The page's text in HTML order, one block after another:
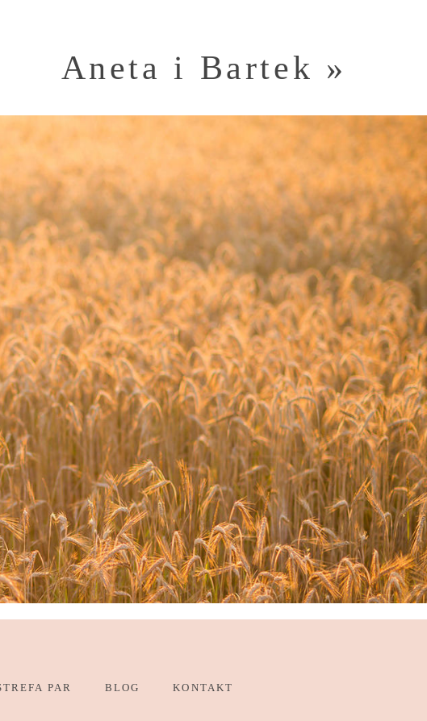
Aneta i Bartek »
PAR BLOG KONTAKT